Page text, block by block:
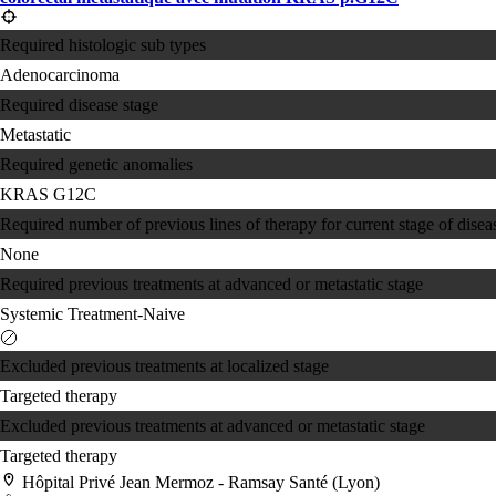
Required histologic sub types
Adenocarcinoma
Required disease stage
Metastatic
Required genetic anomalies
KRAS G12C
Required number of previous lines of therapy for current stage of
None
Required previous treatments at advanced or metastatic stage
Systemic Treatment-Naive
Excluded previous treatments at localized stage
Targeted therapy
Excluded previous treatments at advanced or metastatic stage
Targeted therapy
Hôpital Privé Jean Mermoz - Ramsay Santé (Lyon)